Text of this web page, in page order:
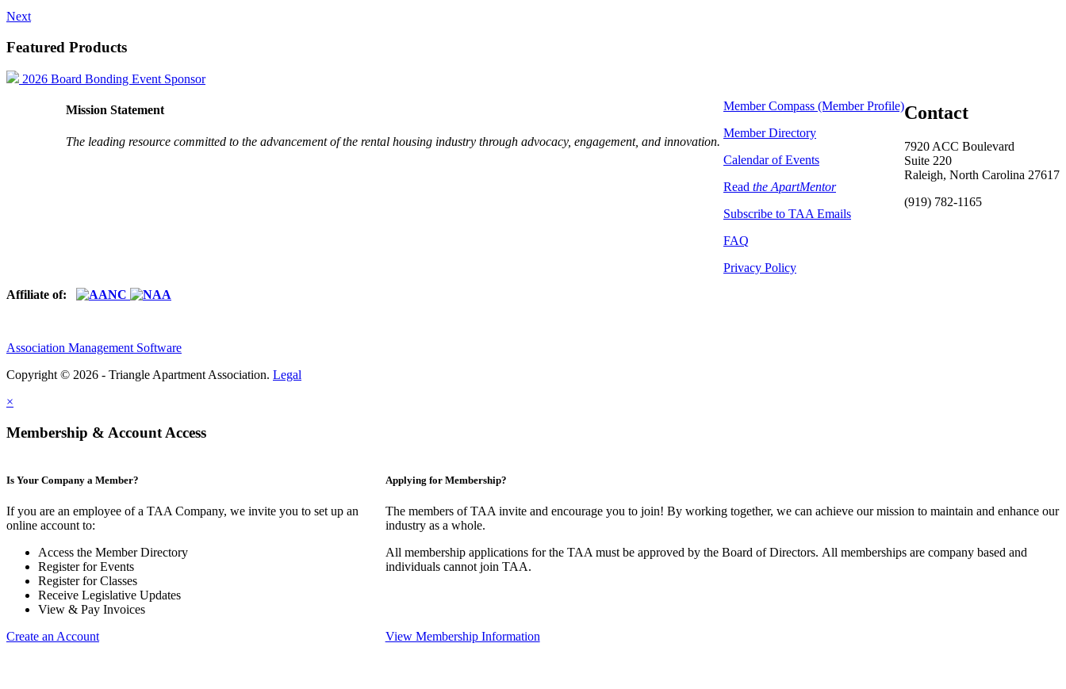
Next
Featured Products
2026 Board Bonding Event Sponsor
Contact
7920 ACC Boulevard
Suite 220
Raleigh, North Carolina 27617
(919) 782-1165
Member Compass (Member Profile)
Member Directory
Calendar of Events
Read the ApartMentor
Subscribe to TAA Emails
FAQ
Privacy Policy
Mission Statement
The leading resource committed to the advancement of the rental housing industry through advocacy, engagement, and innovation.
Affiliate of:
Association Management Software
Copyright © 2026 - Triangle Apartment Association. Legal
×
Membership & Account Access
Is Your Company a Member?
If you are an employee of a TAA Company, we invite you to set up an
online account to:
Access the Member Directory
Register for Events
Register for Classes
Receive Legislative Updates
View & Pay Invoices
Create an Account
Applying for Membership?
The members of TAA invite and encourage you to join! By working together, we can achieve our mission to maintain and enhance our
industry as a whole.
All membership applications for the TAA must be approved by the Board of Directors. All memberships are company based and
individuals cannot join TAA.
View Membership Information